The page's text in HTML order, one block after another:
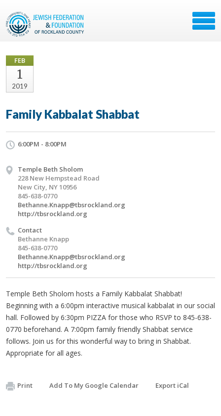
FEB
1
2019
Family Kabbalat Shabbat
6:00PM - 8:00PM
Temple Beth Sholom
228 New Hempstead Road
New City, NY 10956
845-638-0770
Bethanne.Knapp@tbsrockland.org
http://tbsrockland.org
Contact
Bethanne Knapp
845-638-0770
Bethanne.Knapp@tbsrockland.org
http://tbsrockland.org
Temple Beth Sholom hosts a Family Kabbalat Shabbat!
Beginning with a 6:00pm interactive musical kabbalat in our social
hall. Followed by 6:30pm PIZZA for those who RSVP to 845-638-
0770 beforehand. A 7:00pm family friendly Shabbat service
follows. Join us for this wonderful way to bring in Shabbat.
Appropriate for all ages.
Print Add To My Google Calendar Export iCal